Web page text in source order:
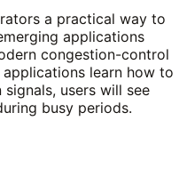
a practical way to
applications
congestion-control
learn how to
users will see
busy periods.